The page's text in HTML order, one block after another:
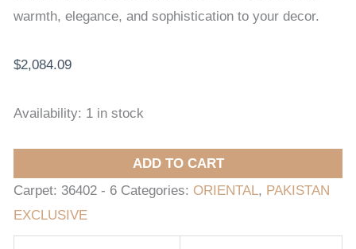
warmth, elegance, and sophistication to your decor.
$2,084.09
Availability: 1 in stock
ADD TO CART
Carpet: 36402 - 6 Categories: ORIENTAL, PAKISTAN
EXCLUSIVE